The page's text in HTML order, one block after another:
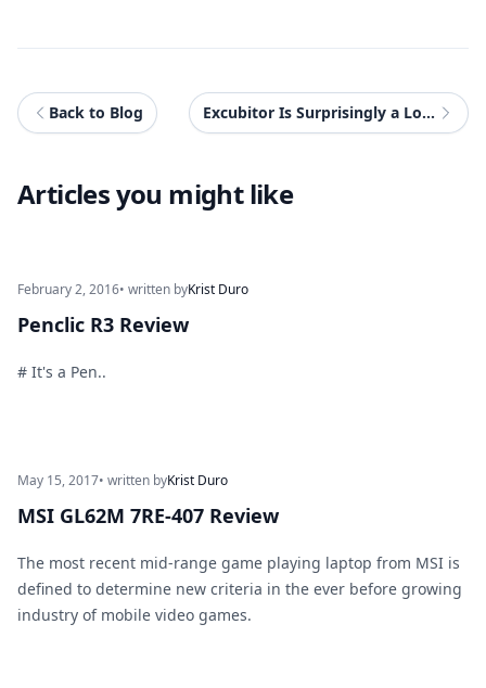
Back to Blog Excubitor Is Surprisingly a Lot of Fun
Articles you might like
February 2, 2016• written byKrist Duro
Penclic R3 Review
# It's a Pen..
May 15, 2017• written byKrist Duro
MSI GL62M 7RE-407 Review
The most recent mid-range game playing laptop from MSI is
defined to determine new criteria in the ever before growing
industry of mobile video games.